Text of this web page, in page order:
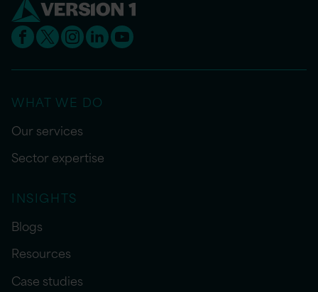
WHAT WE DO
Our services
Sector expertise
INSIGHTS
Blogs
Resources
Case studies